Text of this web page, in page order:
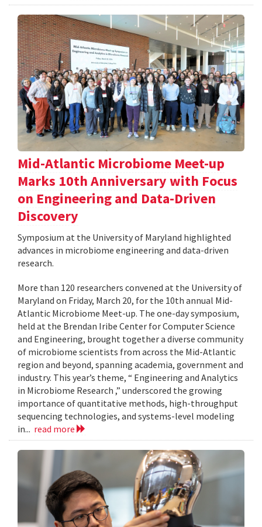
Mid-Atlantic Microbiome Meet-up
Marks 10th Anniversary with Focus
on Engineering and Data-Driven
Discovery
Symposium at the University of Maryland highlighted
advances in microbiome engineering and data-driven
research.
More than 120 researchers convened at the University of
Maryland on Friday, March 20, for the 10th annual Mid-
Atlantic Microbiome Meet-up. The one-day symposium,
held at the Brendan Iribe Center for Computer Science
and Engineering, brought together a diverse community
of microbiome scientists from across the Mid-Atlantic
region and beyond, spanning academia, government and
industry. This year’s theme, “ Engineering and Analytics
in Microbiome Research ,” underscored the growing
importance of quantitative methods, high-throughput
sequencing technologies, and systems-level modeling
in... read more